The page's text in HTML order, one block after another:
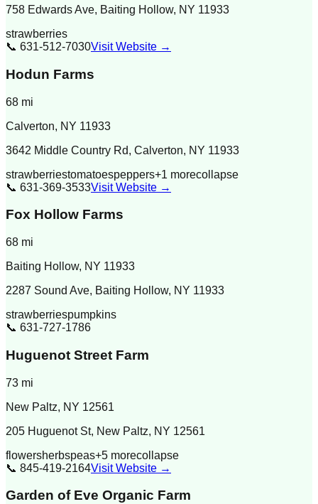
758 Edwards Ave, Baiting Hollow, NY 11933
strawberries
📞 631-512-7030Visit Website →
Hodun Farms
68 mi
Calverton, NY 11933
3642 Middle Country Rd, Calverton, NY 11933
strawberriestomatoespeppers+1 morecollapse
📞 631-369-3533Visit Website →
Fox Hollow Farms
68 mi
Baiting Hollow, NY 11933
2287 Sound Ave, Baiting Hollow, NY 11933
strawberriespumpkins
📞 631-727-1786
Huguenot Street Farm
73 mi
New Paltz, NY 12561
205 Huguenot St, New Paltz, NY 12561
flowersherbspeas+5 morecollapse
📞 845-419-2164Visit Website →
Garden of Eve Organic Farm